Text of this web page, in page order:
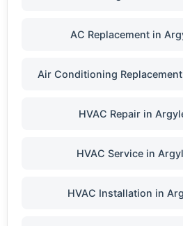
AC Replacement in
Air Conditioning
HVAC Repair in
HVAC Service in
HVAC Installation in